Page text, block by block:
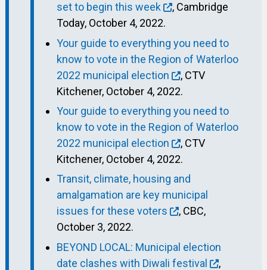
set to begin this week
, Cambridge
Today, October 4, 2022.
Your guide to everything you need to
know to vote in the Region of Waterloo
2022 municipal election
, CTV
Kitchener, October 4, 2022.
Your guide to everything you need to
know to vote in the Region of Waterloo
2022 municipal election
, CTV
Kitchener, October 4, 2022.
Transit, climate, housing and
amalgamation are key municipal
issues for these voters
, CBC,
October 3, 2022.
BEYOND LOCAL: Municipal election
date clashes with Diwali festival
,